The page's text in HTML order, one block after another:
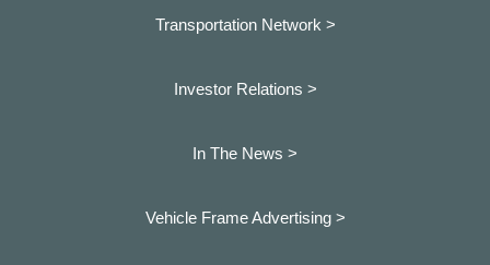
Transportation Network >
Investor Relations >
In The News >
Vehicle Frame Advertising >